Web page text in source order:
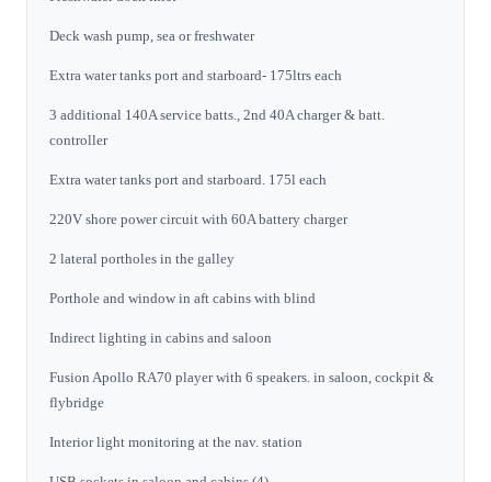
Deck wash pump, sea or freshwater
Extra water tanks port and starboard- 175ltrs each
3 additional 140A service batts., 2nd 40A charger & batt.
controller
Extra water tanks port and starboard. 175l each
220V shore power circuit with 60A battery charger
2 lateral portholes in the galley
Porthole and window in aft cabins with blind
Indirect lighting in cabins and saloon
Fusion Apollo RA70 player with 6 speakers. in saloon, cockpit &
flybridge
Interior light monitoring at the nav. station